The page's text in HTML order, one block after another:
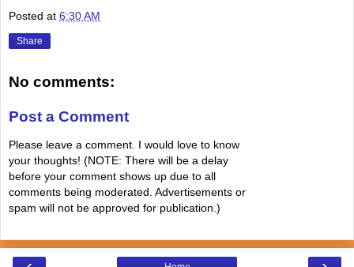
Posted at 6:30 AM
Share
No comments:
Post a Comment
Please leave a comment. I would love to know
your thoughts! (NOTE: There will be a delay
before your comment shows up due to all
comments being moderated. Advertisements or
spam will not be approved for publication.)